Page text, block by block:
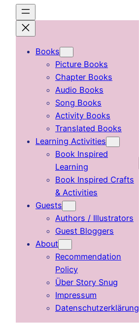
content
Books
Picture Books
Chapter Books
Audio Books
Song Books
Activity Books
Translated Books
Learning Activities
Book Inspired
Learning
Book Inspired Crafts
& Activities
Guests
Authors / Illustrators
Guest Bloggers
About
Recommendation
Policy
Über Story Snug
Impressum
Datenschutzerklärung